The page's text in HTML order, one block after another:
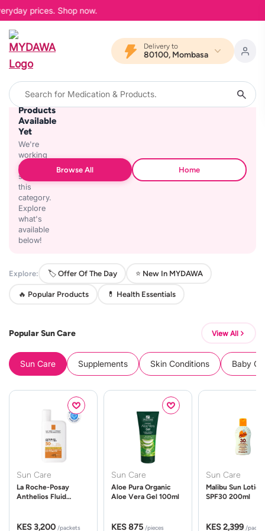
prices. Shop now.
Delivery to
80100, Mombasa
No
Products
Available
Yet
We're
working
on
stocking
this
category.
Explore
what's
available
below!
Browse All Home
Explore: 🏷️ Offer Of The Day ⭐ New In MYDAWA
🔥 Popular Products 💊 Health Essentials
Popular Sun Care View All
Sun Care Supplements Skin Conditions Baby
Sun Care
La Roche-Posay
Anthelios Fluid
KES 3,200 /packets
Sun Care
Aloe Pura Organic
Aloe Vera Gel 100ml
KES 875 /pieces
Sun Care
Malibu Sun Lotion
SPF30 200ml
KES 2,399 /